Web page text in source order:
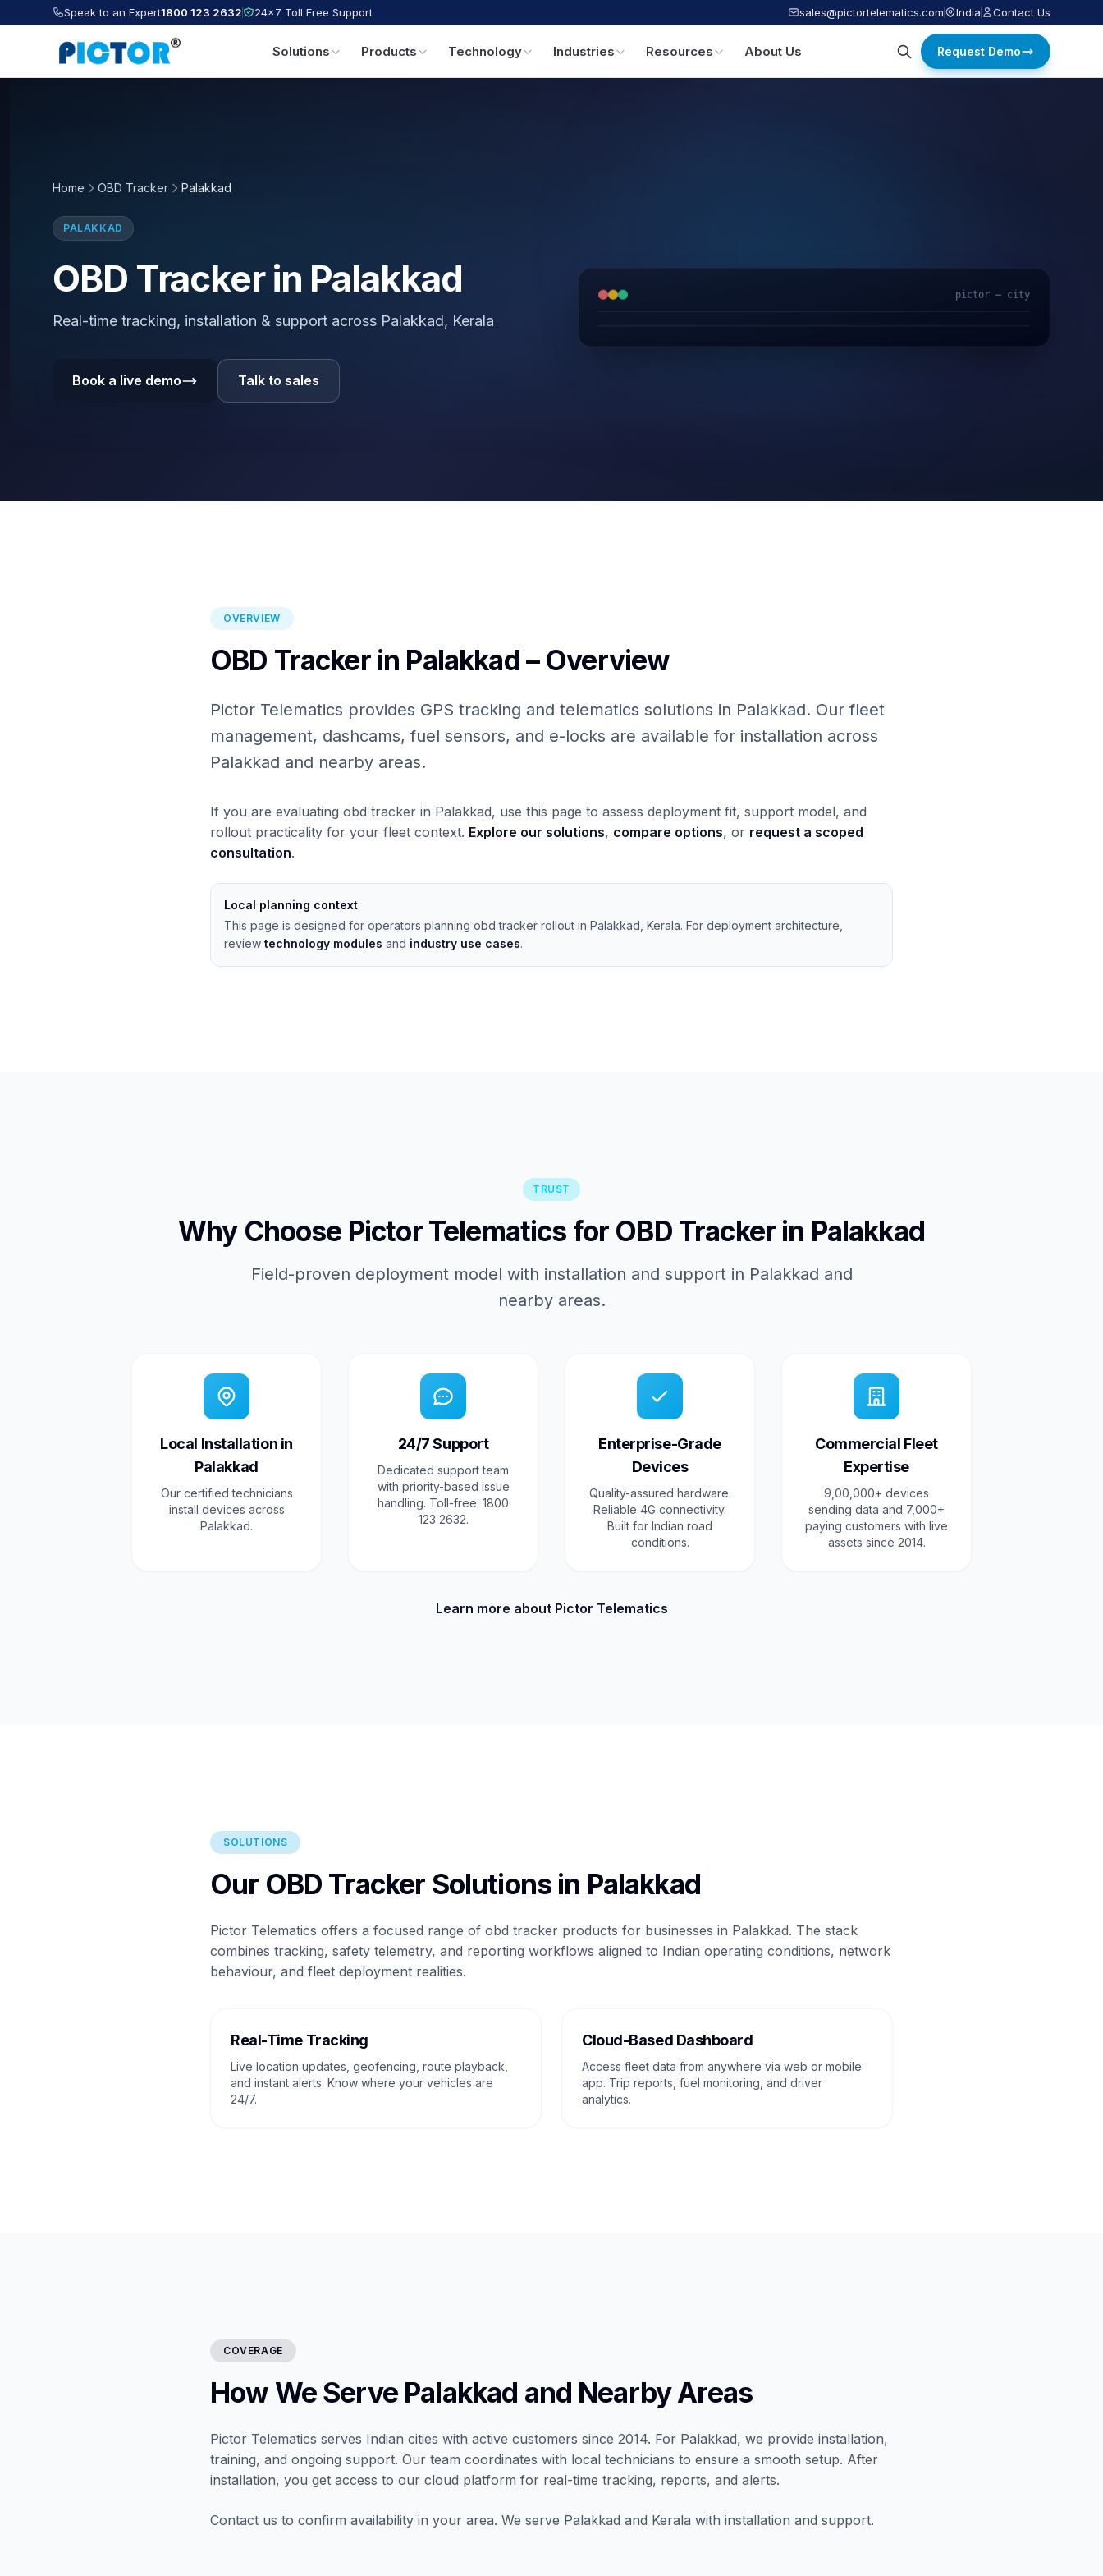
Speak to an Expert1800 123 2632 24×7 Toll Free Support sales@pictortelematics.com India Contact Us
Solutions Products Technology Industries Resources About Us Request Demo
Home OBD Tracker Palakkad
PALAKKAD
OBD Tracker in Palakkad
Real-time tracking, installation & support across Palakkad, Kerala
Book a live demo Talk to sales
pictor — city
OVERVIEW
OBD Tracker in Palakkad – Overview
Pictor Telematics provides GPS tracking and telematics solutions in Palakkad. Our fleet
management, dashcams, fuel sensors, and e-locks are available for installation across
Palakkad and nearby areas.
If you are evaluating obd tracker in Palakkad, use this page to assess deployment fit, support model, and
rollout practicality for your fleet context. Explore our solutions, compare options, or request a scoped
consultation.
Local planning context
This page is designed for operators planning obd tracker rollout in Palakkad, Kerala. For deployment architecture,
review technology modules and industry use cases.
TRUST
Why Choose Pictor Telematics for OBD Tracker in Palakkad
Field-proven deployment model with installation and support in Palakkad and
nearby areas.
Local Installation in
Palakkad
Our certified technicians
install devices across
Palakkad.
24/7 Support
Dedicated support team
with priority-based issue
handling. Toll-free: 1800
123 2632.
Enterprise-Grade
Devices
Quality-assured hardware.
Reliable 4G connectivity.
Built for Indian road
conditions.
Commercial Fleet
Expertise
9,00,000+ devices
sending data and 7,000+
paying customers with live
assets since 2014.
Learn more about Pictor Telematics
SOLUTIONS
Our OBD Tracker Solutions in Palakkad
Pictor Telematics offers a focused range of obd tracker products for businesses in Palakkad. The stack
combines tracking, safety telemetry, and reporting workflows aligned to Indian operating conditions, network
behaviour, and fleet deployment realities.
Real-Time Tracking
Live location updates, geofencing, route playback,
and instant alerts. Know where your vehicles are
24/7.
Cloud-Based Dashboard
Access fleet data from anywhere via web or mobile
app. Trip reports, fuel monitoring, and driver
analytics.
COVERAGE
How We Serve Palakkad and Nearby Areas
Pictor Telematics serves Indian cities with active customers since 2014. For Palakkad, we provide installation,
training, and ongoing support. Our team coordinates with local technicians to ensure a smooth setup. After
installation, you get access to our cloud platform for real-time tracking, reports, and alerts.
Contact us to confirm availability in your area. We serve Palakkad and Kerala with installation and support.